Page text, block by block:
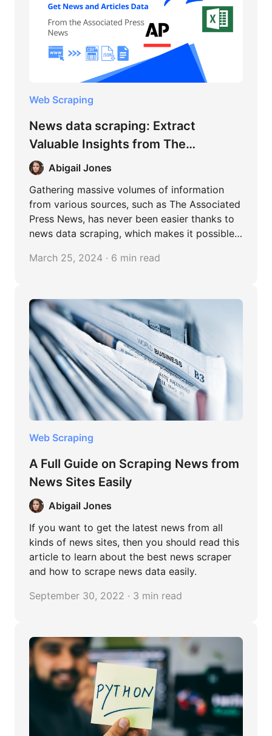
Web Scraping
News data scraping: Extract
Valuable Insights from The
Associated Press News
Abigail Jones
Gathering massive volumes of information
from various sources, such as The Associated
Press News, has never been easier thanks to
news data scraping, which makes it possible
valuable information. A treasure trove of
patterns and popular trends. This
methodology basically enables us to
formulate more informed decisions and fact-
based strategies in a variety of fields.
March 25, 2024 · 6 min read
Web Scraping
A Full Guide on Scraping News from
News Sites Easily
Abigail Jones
If you want to get the latest news from all
kinds of news sites, then you should read this
article to learn about the best news scraper
and how to scrape news data easily.
September 30, 2022 · 3 min read